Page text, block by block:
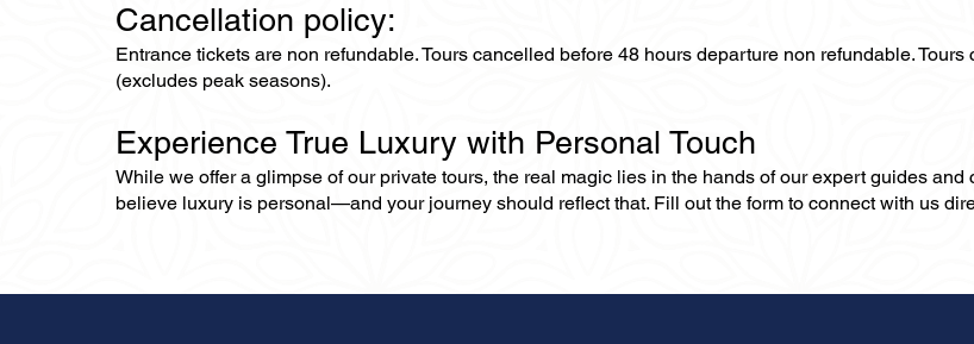
Cancellation policy:
Entrance tickets are non refundable. Tours cancelled before 48 hours departure non refundable.
(excludes peak seasons).
Experience True Luxury with Personal Touch
While we offer a glimpse of our private tours, the real magic lies in the hands of our expert guides
believe luxury is personal—and your journey should reflect that. Fill out the form to connect with us